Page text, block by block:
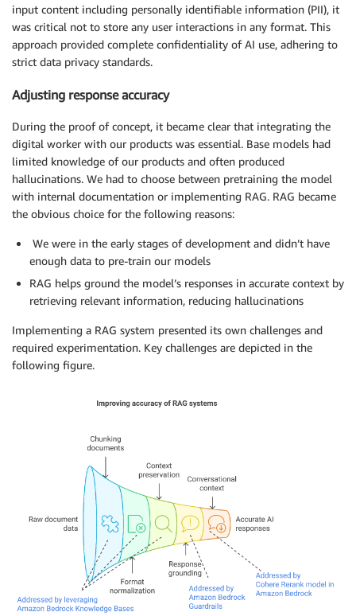
input content including personally identifiable information (PII), it
was critical not to store any user interactions in any format. This
approach provided complete confidentiality of AI use, adhering to
strict data privacy standards.
Adjusting response accuracy
During the proof of concept, it became clear that integrating the
digital worker with our products was essential. Base models had
limited knowledge of our products and often produced
hallucinations. We had to choose between pretraining the model
with internal documentation or implementing RAG. RAG became
the obvious choice for the following reasons:
We were in the early stages of development and didn’t have
enough data to pre-train our models
RAG helps ground the model’s responses in accurate context by
retrieving relevant information, reducing hallucinations
Implementing a RAG system presented its own challenges and
required experimentation. Key challenges are depicted in the
following figure.